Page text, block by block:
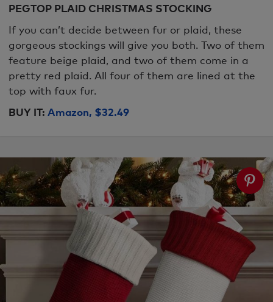
PEGTOP PLAID CHRISTMAS STOCKING
If you can’t decide between fur or plaid, these
gorgeous stockings will give you both. Two of them
feature beige plaid, and two of them come in a
pretty red plaid. All four of them are lined at the
top with faux fur.
BUY IT: Amazon, $32.49